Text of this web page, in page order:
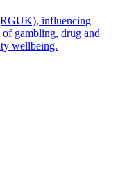
influencing
gambling, drug and
wellbeing.